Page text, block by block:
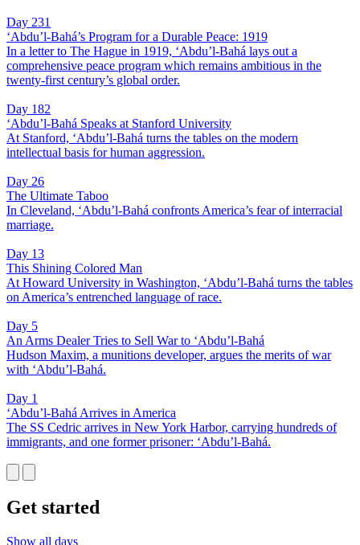
Day 231
‘Abdu’l-Bahá’s Program for a Durable Peace: 1919
In a letter to The Hague in 1919, ‘Abdu’l-Bahá lays out a
comprehensive peace program which remains ambitious in the
twenty-first century’s global order.
Day 182
‘Abdu’l-Bahá Speaks at Stanford University
At Stanford, ‘Abdu’l-Bahá turns the tables on the modern
intellectual basis for human aggression.
Day 26
The Ultimate Taboo
In Cleveland, ‘Abdu’l-Bahá confronts America’s fear of interracial
marriage.
Day 13
This Shining Colored Man
At Howard University in Washington, ‘Abdu’l-Bahá turns the tables
on America’s entrenched language of race.
Day 5
An Arms Dealer Tries to Sell War to ‘Abdu’l-Bahá
Hudson Maxim, a munitions developer, argues the merits of war
with ‘Abdu’l-Bahá.
Day 1
‘Abdu’l-Bahá Arrives in America
The SS Cedric arrives in New York Harbor, carrying hundreds of
immigrants, and one former prisoner: ‘Abdu’l-Bahá.
Get started
Show all days